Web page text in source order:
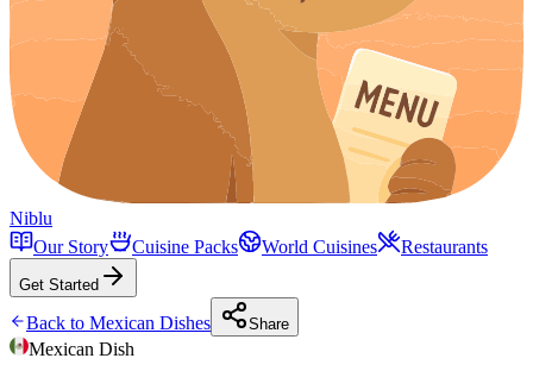
Niblu
Our Story
Cuisine Packs World Cuisines Restaurants
Get Started
Back to Mexican Dishes Share
Mexican Dish